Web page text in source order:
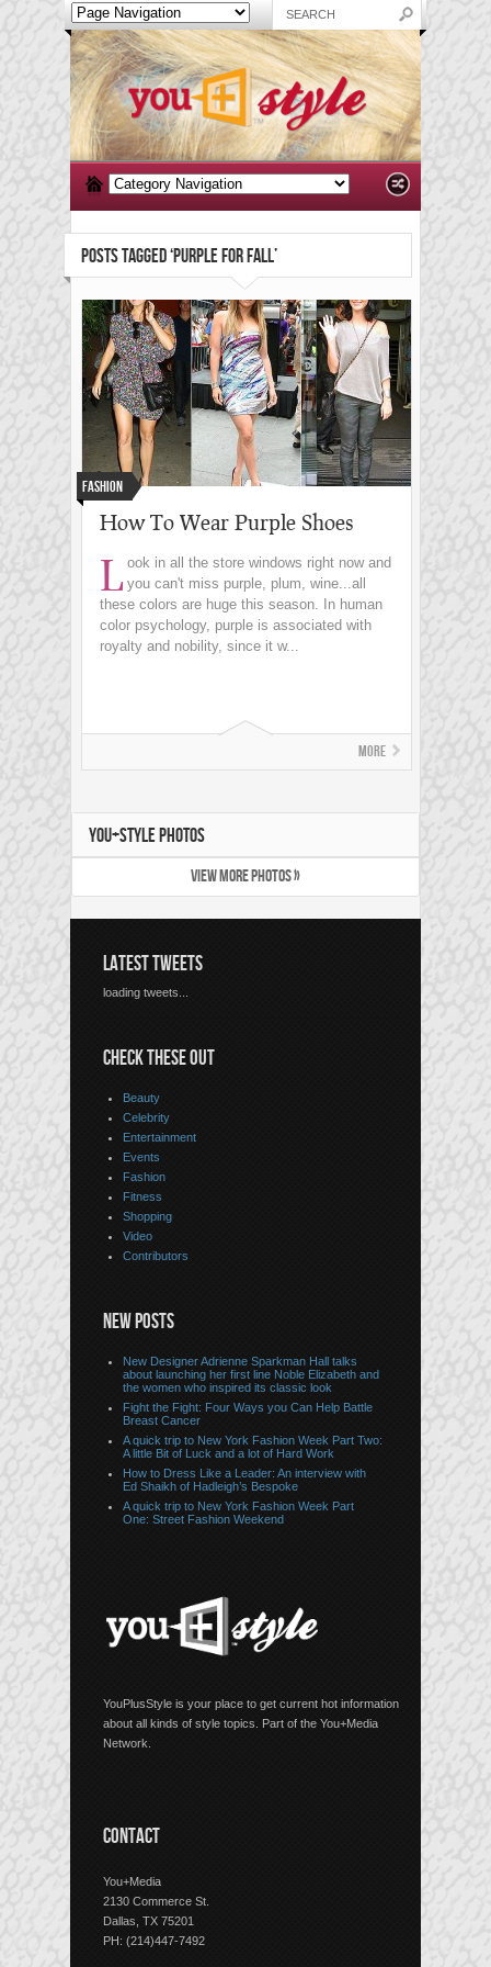
POSTS TAGGED ‘PURPLE FOR FALL’
Fashion
How To Wear Purple Shoes
L ook in all the store windows right now and
you can't miss purple, plum, wine...all
these colors are huge this season. In human
color psychology, purple is associated with
royalty and nobility, since it w...
More
YOU+STYLE PHOTOS
VIEW MORE PHOTOS »
LATEST TWEETS
loading tweets...
CHECK THESE OUT
Beauty
Celebrity
Entertainment
Events
Fashion
Fitness
Shopping
Video
Contributors
NEW POSTS
New Designer Adrienne Sparkman Hall talks
about launching her first line Noble Elizabeth and
the women who inspired its classic look
Fight the Fight: Four Ways you Can Help Battle
Breast Cancer
A quick trip to New York Fashion Week Part Two:
A little Bit of Luck and a lot of Hard Work
How to Dress Like a Leader: An interview with
Ed Shaikh of Hadleigh’s Bespoke
A quick trip to New York Fashion Week Part
One: Street Fashion Weekend
YouPlusStyle is your place to get current hot information
about all kinds of style topics. Part of the You+Media
Network.
CONTACT
You+Media
2130 Commerce St.
Dallas, TX 75201
PH: (214)447-7492